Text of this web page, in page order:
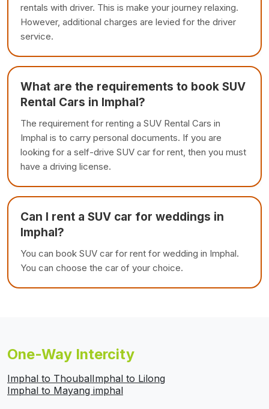
rentals with driver. This is make your journey relaxing.
However, additional charges are levied for the driver
service.
What are the requirements to book SUV
Rental Cars in Imphal?
The requirement for renting a SUV Rental Cars in
Imphal is to carry personal documents. If you are
looking for a self-drive SUV car for rent, then you must
have a driving license.
Can I rent a SUV car for weddings in
Imphal?
You can book SUV car for rent for wedding in Imphal.
You can choose the car of your choice.
One-Way Intercity
Imphal to ThoubalImphal to Lilong
Imphal to Mayang imphal